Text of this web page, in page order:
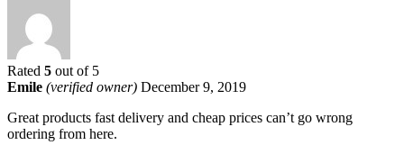
Rated 5 out of 5
Emile (verified owner) December 9, 2019
Great products fast delivery and cheap prices can’t go wrong
ordering from here.